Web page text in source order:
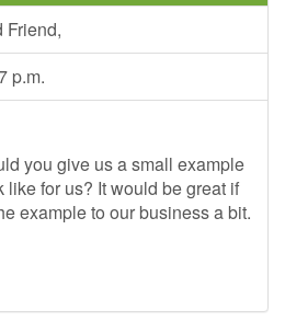
Friend,
p.m.
you give us a small example
for us? It would be great if
example to our business a bit.